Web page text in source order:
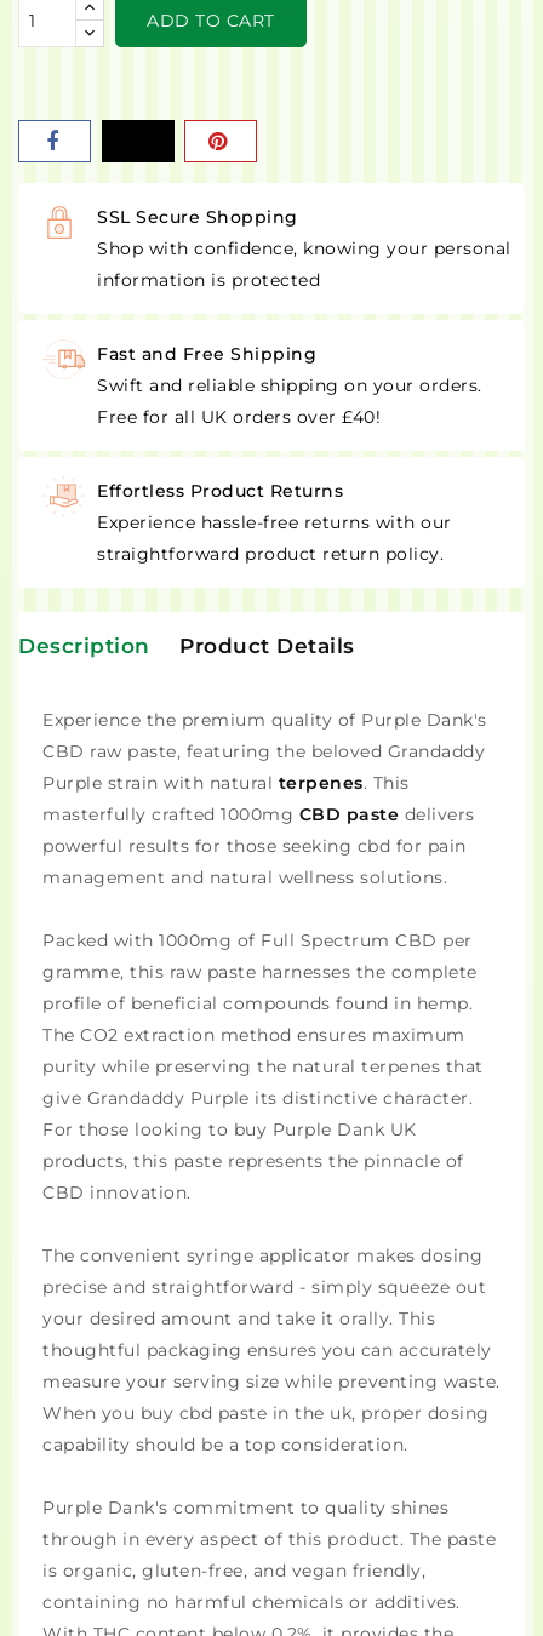
ADD TO CART
SSL Secure Shopping
Shop with confidence, knowing your personal
information is protected
Fast and Free Shipping
Swift and reliable shipping on your orders.
Free for all UK orders over £40!
Effortless Product Returns
Experience hassle-free returns with our
straightforward product return policy.
Description Product Details
Experience the premium quality of Purple Dank's
CBD raw paste, featuring the beloved Grandaddy
Purple strain with natural terpenes. This
masterfully crafted 1000mg CBD paste delivers
powerful results for those seeking cbd for pain
management and natural wellness solutions.
Packed with 1000mg of Full Spectrum CBD per
gramme, this raw paste harnesses the complete
profile of beneficial compounds found in hemp.
The CO2 extraction method ensures maximum
purity while preserving the natural terpenes that
give Grandaddy Purple its distinctive character.
For those looking to buy Purple Dank UK
products, this paste represents the pinnacle of
CBD innovation.
The convenient syringe applicator makes dosing
precise and straightforward - simply squeeze out
your desired amount and take it orally. This
thoughtful packaging ensures you can accurately
measure your serving size while preventing waste.
When you buy cbd paste in the uk, proper dosing
capability should be a top consideration.
Purple Dank's commitment to quality shines
through in every aspect of this product. The paste
is organic, gluten-free, and vegan friendly,
containing no harmful chemicals or additives.